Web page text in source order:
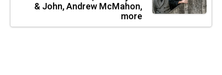
& John, Andrew McMahon,
more